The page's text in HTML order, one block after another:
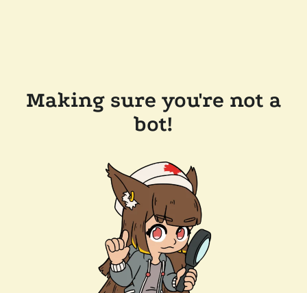
Making sure you're not a
bot!